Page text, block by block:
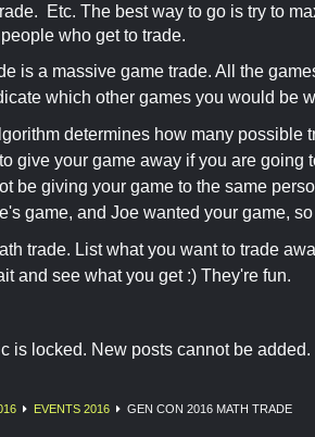
Etc. The best way to go is try to
who get to trade.
is a massive game trade. All the
which other games you would be
determines how many possible
give your game away if you are going
be giving your game to the same
game, and Joe wanted your game,
trade. List what you want to trade
and see what you get :) They're fun.
is locked. New posts cannot be added.
EVENTS 2016 GEN CON 2016 MATH TRADE